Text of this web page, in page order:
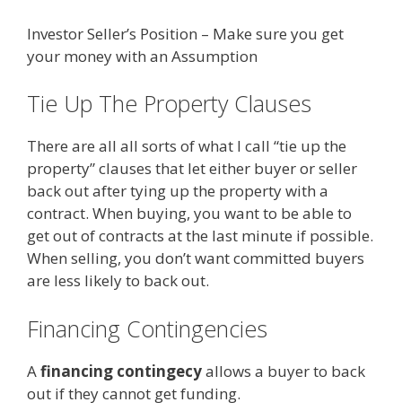
Investor Seller’s Position – Make sure you get
your money with an Assumption
Tie Up The Property Clauses
There are all all sorts of what I call “tie up the
property” clauses that let either buyer or seller
back out after tying up the property with a
contract. When buying, you want to be able to
get out of contracts at the last minute if possible.
When selling, you don’t want committed buyers
are less likely to back out.
Financing Contingencies
Afinancing contingecyallows a buyer to back
out if they cannot get funding.